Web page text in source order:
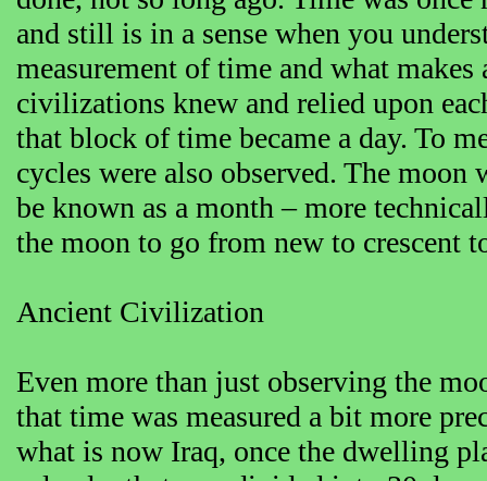
and still is in a sense when you
measurement of time and what
civilizations knew and relied upon
that block of time became a day. To
cycles were also observed. The moon
be known as a month – more
the moon to go from new to crescent
Ancient Civilization
Even more than just observing the
that time was measured a bit more
what is now Iraq, once the dwelling